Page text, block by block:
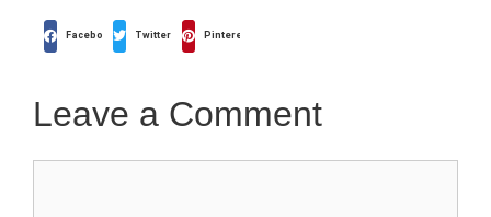
Facebook Twitter Pinterest
Leave a Comment